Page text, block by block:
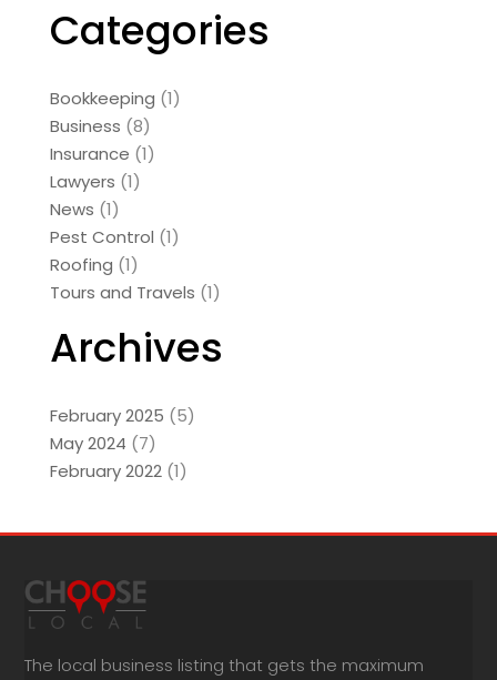
Categories
Bookkeeping (1)
Business (8)
Insurance (1)
Lawyers (1)
News (1)
Pest Control (1)
Roofing (1)
Tours and Travels (1)
Archives
February 2025 (5)
May 2024 (7)
February 2022(1)
The local business listing that gets the maximum